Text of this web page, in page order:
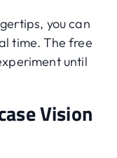
you can
time. The free
until
Vision